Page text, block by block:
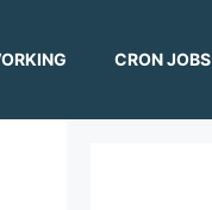
CRON JOBS